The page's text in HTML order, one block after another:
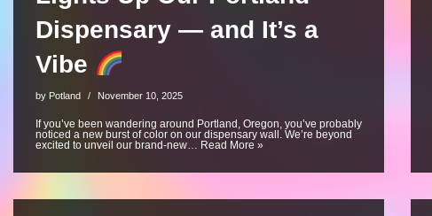
Dispensary — and It’s a
Vibe
by Potland November 10, 2025
If you’ve been wandering around Portland, Oregon, you’ve probably
noticed a new burst of color on our dispensary wall. We’re beyond
excited to unveil our brand-new… Read More »